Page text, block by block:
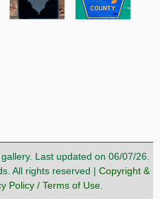
Last updated on 06/07/26.
All rights reserved | Copyright &
Policy / Terms of Use.